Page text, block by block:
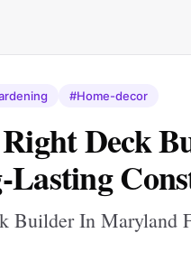
#Home-decor
Deck
Builder In Maryland